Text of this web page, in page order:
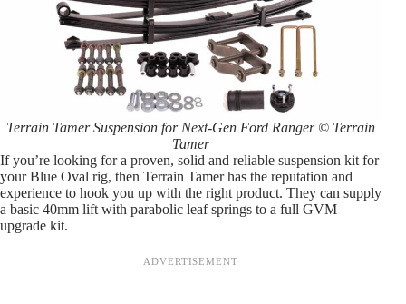
Terrain Tamer Suspension for Next-Gen Ford Ranger © Terrain
Tamer
If you’re looking for a proven, solid and reliable suspension kit for
your Blue Oval rig, then Terrain Tamer has the reputation and
experience to hook you up with the right product. They can supply
a basic 40mm lift with parabolic leaf springs to a full GVM
upgrade kit.